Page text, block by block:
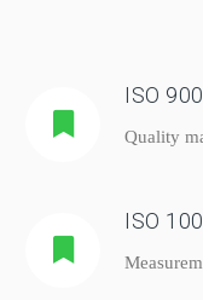
ISO
Quality
ISO